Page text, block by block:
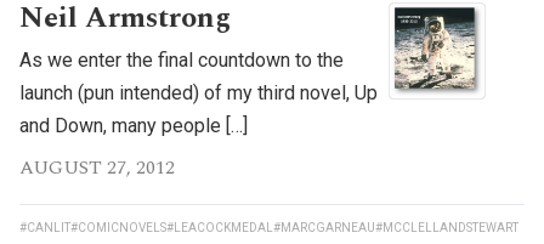
Neil Armstrong
As we enter the final countdown to the
launch (pun intended) of my third novel, Up
and Down, many people […]
AUGUST 27, 2012
#CANLIT#COMICNOVELS#LEACOCKMEDAL #MARCGARNEAU#MCCLELLANDSTEWART